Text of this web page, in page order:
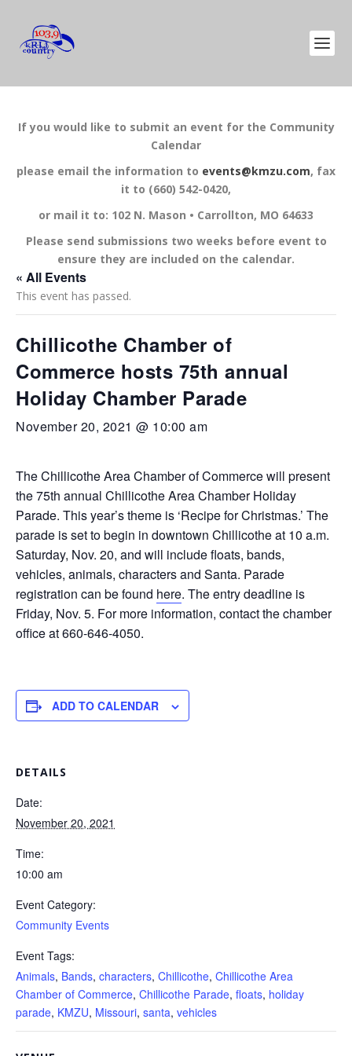
If you would like to submit an event for the Community
Calendar
please email the information to events@kmzu.com, fax
it to (660) 542-0420,
or mail it to: 102 N. Mason • Carrollton, MO 64633
Please send submissions two weeks before event to
ensure they are included on the calendar.
« All Events
This event has passed.
Chillicothe Chamber of
Commerce hosts 75th annual
Holiday Chamber Parade
November 20, 2021 @ 10:00 am
The Chillicothe Area Chamber of Commerce will present
the 75th annual Chillicothe Area Chamber Holiday
Parade. This year’s theme is ‘Recipe for Christmas.’ The
parade is set to begin in downtown Chillicothe at 10 a.m.
Saturday, Nov. 20, and will include floats, bands,
vehicles, animals, characters and Santa. Parade
registration can be found here. The entry deadline is
Friday, Nov. 5. For more information, contact the chamber
office at 660-646-4050.
ADD TO CALENDAR
DETAILS
Date:
November 20, 2021
Time:
10:00 am
Event Category:
Community Events
Event Tags:
Animals, Bands, characters, Chillicothe, Chillicothe Area
Chamber of Commerce, Chillicothe Parade, floats, holiday
parade, KMZU, Missouri, santa, vehicles